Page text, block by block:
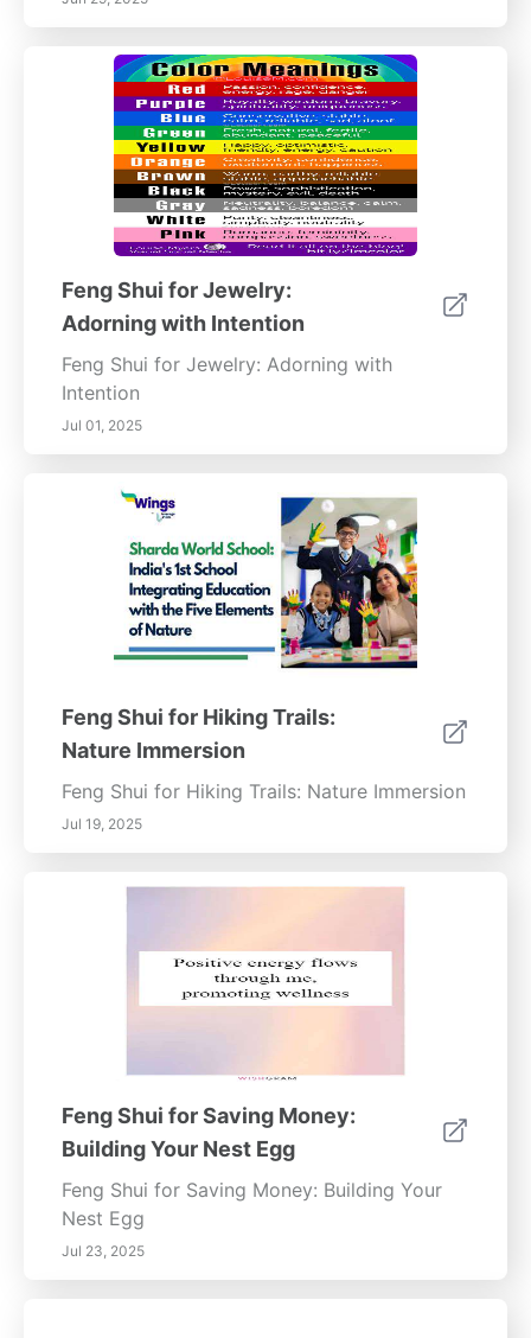
Feng Shui for Jewelry:
Adorning with Intention
Feng Shui for Jewelry: Adorning with
Intention
Jul 01, 2025
Feng Shui for Hiking Trails:
Nature Immersion
Feng Shui for Hiking Trails: Nature Immersion
Jul 19, 2025
Feng Shui for Saving Money:
Building Your Nest Egg
Feng Shui for Saving Money: Building Your
Nest Egg
Jul 23, 2025